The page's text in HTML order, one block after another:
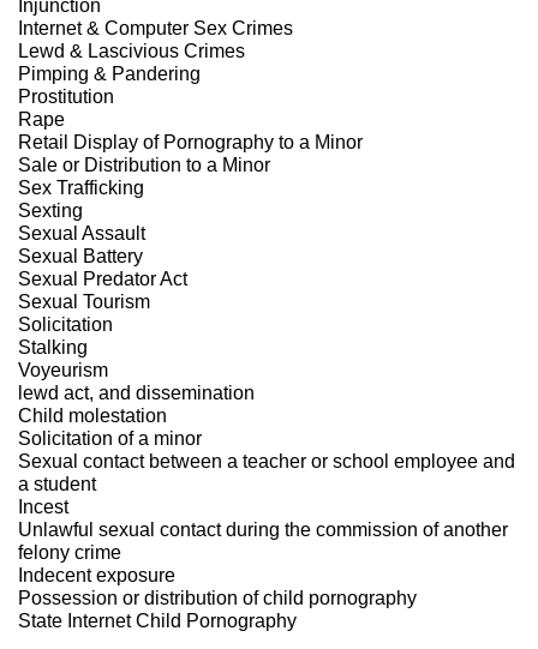
Injunction
Internet & Computer Sex Crimes
Lewd & Lascivious Crimes
Pimping & Pandering
Prostitution
Rape
Retail Display of Pornography to a Minor
Sale or Distribution to a Minor
Sex Trafficking
Sexting
Sexual Assault
Sexual Battery
Sexual Predator Act
Sexual Tourism
Solicitation
Stalking
Voyeurism
lewd act, and dissemination
Child molestation
Solicitation of a minor
Sexual contact between a teacher or school employee and
a student
Incest
Unlawful sexual contact during the commission of another
felony crime
Indecent exposure
Possession or distribution of child pornography
State Internet Child Pornography